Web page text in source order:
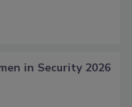
in Security 2026